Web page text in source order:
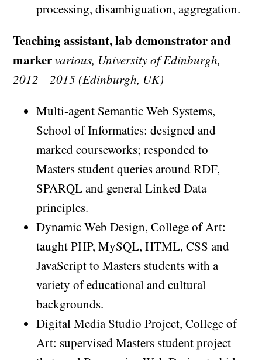
processing, disambiguation, aggregation.
Teaching assistant, lab demonstrator and
markervarious, University of Edinburgh,
2012—2015 (Edinburgh, UK)
Multi-agent Semantic Web Systems,
School of Informatics: designed and
marked courseworks; responded to
Masters student queries around RDF,
SPARQL and general Linked Data
principles.
Dynamic Web Design, College of Art:
taught PHP, MySQL, HTML, CSS and
JavaScript to Masters students with a
variety of educational and cultural
backgrounds.
Digital Media Studio Project, College of
Art: supervised Masters student project